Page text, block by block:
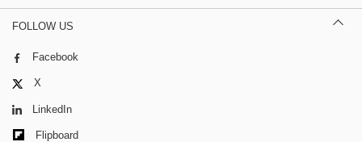
FOLLOW US
Facebook
X
LinkedIn
Flipboard